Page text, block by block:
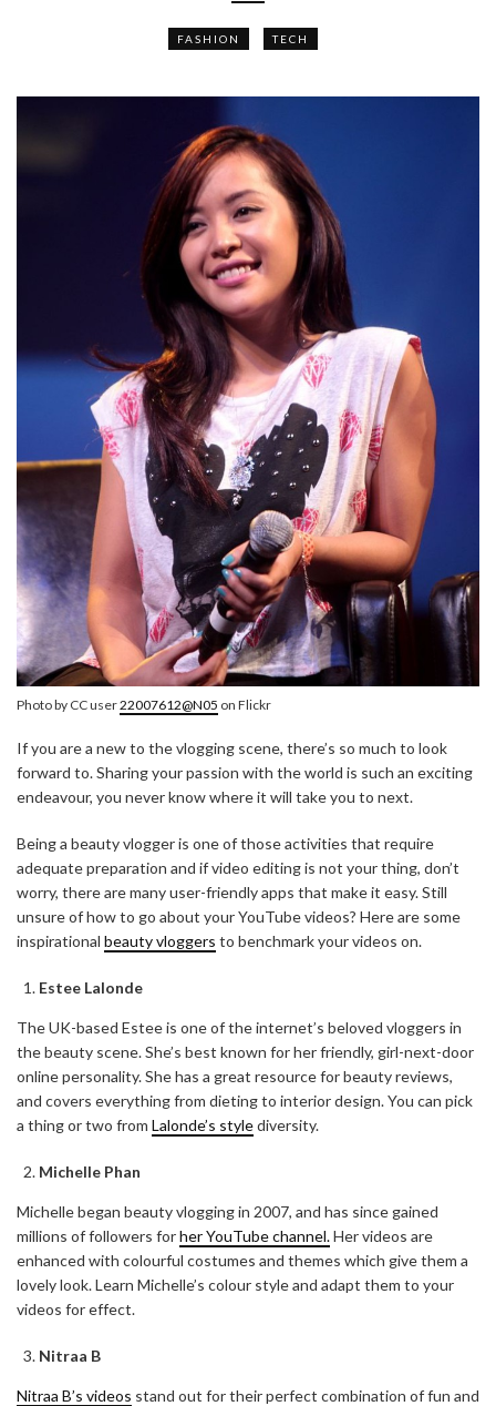
FASHION TECH
Photo by CC user22007612@N05 on Flickr
If you are a new to the vlogging scene, there’s so much to look
forward to. Sharing your passion with the world is such an exciting
endeavour, you never know where it will take you to next.
Being a beauty vlogger is one of those activities that require
adequate preparation and if video editing is not your thing, don’t
worry, there are many user-friendly apps that make it easy. Still
unsure of how to go about your YouTube videos? Here are some
inspirational beauty vloggers to benchmark your videos on.
Estee Lalonde
The UK-based Estee is one of the internet’s beloved vloggers in
the beauty scene. She’s best known for her friendly, girl-next-door
online personality. She has a great resource for beauty reviews,
and covers everything from dieting to interior design. You can pick
a thing or two from Lalonde’s stylediversity.
Michelle Phan
Michelle began beauty vlogging in 2007, and has since gained
millions of followers forher YouTube channel.Her videos are
enhanced with colourful costumes and themes which give them a
lovely look. Learn Michelle’s colour style and adapt them to your
videos for effect.
Nitraa B
Nitraa B’s videos stand out for their perfect combination of fun and